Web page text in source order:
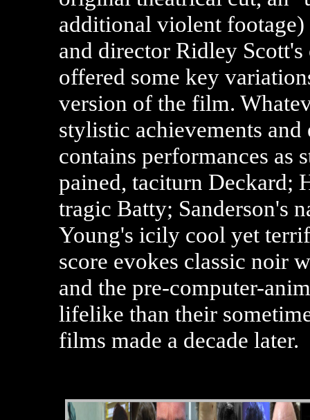
additional violent footage)
and director Ridley
offered some key
version of the film.
stylistic achievements
contains performances as
pained, taciturn Deckard;
tragic Batty; Sanderson's
Young's icily cool yet
score evokes classic noir
and the pre-computer-
lifelike than their
films made a decade later.